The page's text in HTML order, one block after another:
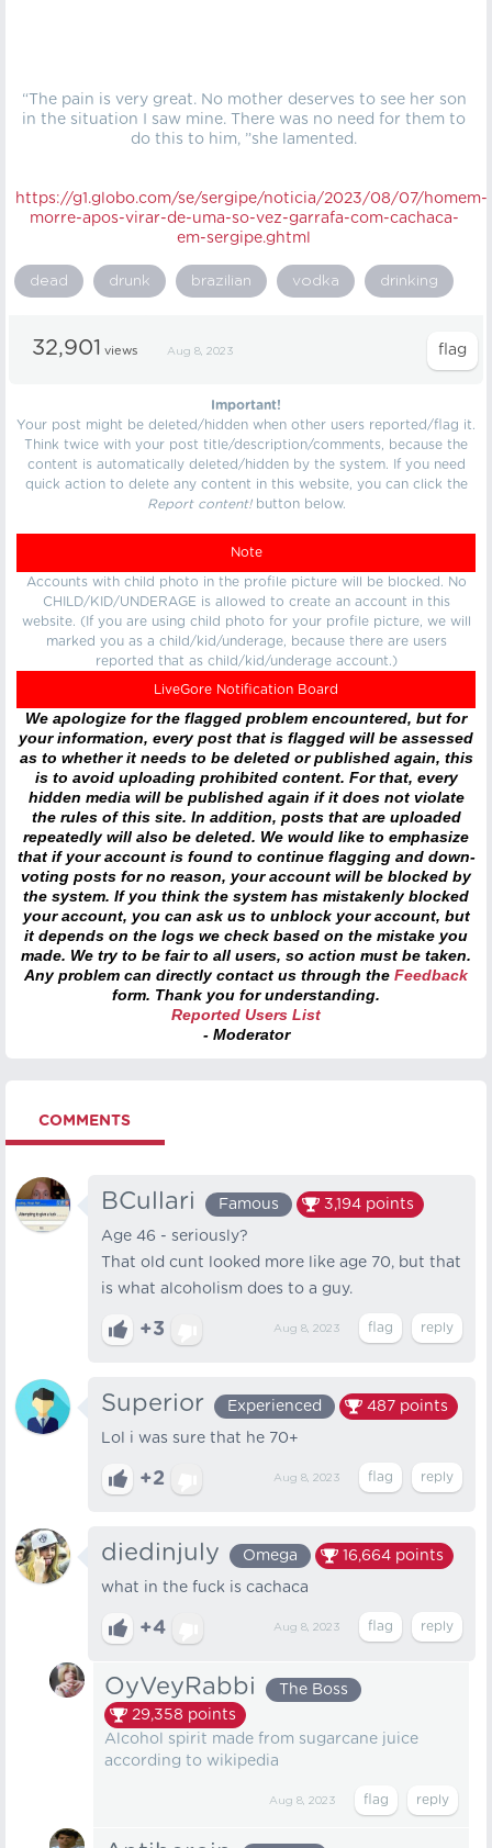
“The pain is very great. No mother deserves to see her son
in the situation I saw mine. There was no need for them to
do this to him, ”she lamented.
https://g1.globo.com/se/sergipe/noticia/2023/08/07/homem-
morre-apos-virar-de-uma-so-vez-garrafa-com-cachaca-
em-sergipe.ghtml
dead drunk brazilian vodka drinking
32,901 views Aug 8, 2023
Important!
Your post might be deleted/hidden when other users reported/flag it.
Think twice with your post title/description/comments, because the
content is automatically deleted/hidden by the system. If you need
quick action to delete any content in this website, you can click the
Report content!button below.
Note
Accounts with child photo in the profile picture will be blocked. No
CHILD/KID/UNDERAGE is allowed to create an account in this
website. (If you are using child photo for your profile picture, we will
marked you as a child/kid/underage, because there are users
reported that as child/kid/underage account.)
LiveGore Notification Board
We apologize for the flagged problem encountered, but for
your information, every post that is flagged will be assessed
as to whether it needs to be deleted or published again, this
is to avoid uploading prohibited content. For that, every
hidden media will be published again if it does not violate
the rules of this site. In addition, posts that are uploaded
repeatedly will also be deleted. We would like to emphasize
that if your account is found to continue flagging and down-
voting posts for no reason, your account will be blocked by
the system. If you think the system has mistakenly blocked
your account, you can ask us to unblock your account, but
it depends on the logs we check based on the mistake you
made. We try to be fair to all users, so action must be taken.
Any problem can directly contact us through the Feedback
form. Thank you for understanding.
Reported Users List
- Moderator
COMMENTS
BCullari Famous 3,194 points
Age 46 - seriously?
That old cunt looked more like age 70, but that
is what alcoholism does to a guy.
+3 Aug 8, 2023
Superior Experienced 487 points
Lol i was sure that he 70+
+2 Aug 8, 2023
diedinjuly Omega 16,664 points
what in the fuck is cachaca
+4 Aug 8, 2023
OyVeyRabbi
The Boss
29,358 points
Alcohol spirit made from sugarcane juice
according to wikipedia
Aug 8, 2023